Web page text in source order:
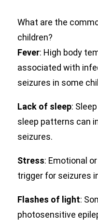
What are the
children?
Fever: High body
associated with
seizures in some
Lack of sleep:
sleep patterns can
seizures.
Stress: Emotional
trigger for seizures
Flashes of light:
photosensitive